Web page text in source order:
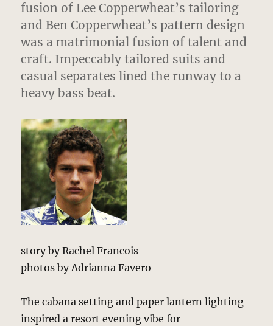
fusion of Lee Copperwheat’s tailoring
and Ben Copperwheat’s pattern design
was a matrimonial fusion of talent and
craft. Impeccably tailored suits and
casual separates lined the runway to a
heavy bass beat.
story by Rachel Francois
photos by Adrianna Favero
The cabana setting and paper lantern lighting
inspired a resort evening vibe for